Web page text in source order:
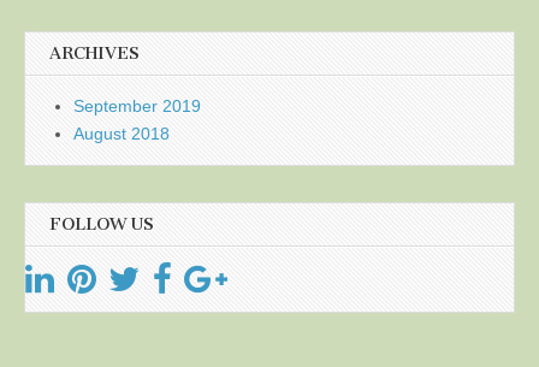
ARCHIVES
September 2019
August 2018
FOLLOW US